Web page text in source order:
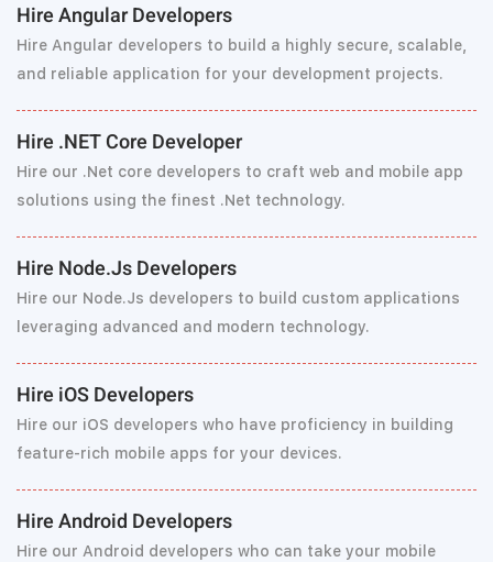
Hire Angular Developers
Hire Angular developers to build a highly secure, scalable,
and reliable application for your development projects.
Hire .NET Core Developer
Hire our .Net core developers to craft web and mobile app
solutions using the finest .Net technology.
Hire Node.Js Developers
Hire our Node.Js developers to build custom applications
leveraging advanced and modern technology.
Hire iOS Developers
Hire our iOS developers who have proficiency in building
feature-rich mobile apps for your devices.
Hire Android Developers
Hire our Android developers who can take your mobile